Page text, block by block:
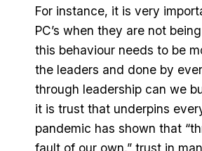
For instance, it is very
PC’s when they are not
this behaviour needs to be
the leaders and done by
through leadership can we
it is trust that underpins
pandemic has shown that
fault of our own,” trust in